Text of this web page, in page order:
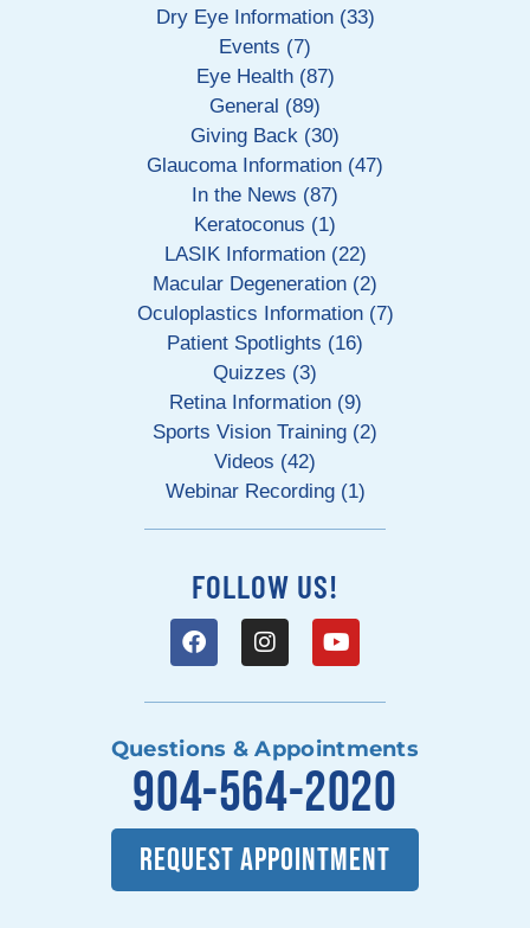
Dry Eye Information (33)
Events (7)
Eye Health (87)
General (89)
Giving Back (30)
Glaucoma Information (47)
In the News (87)
Keratoconus (1)
LASIK Information (22)
Macular Degeneration (2)
Oculoplastics Information (7)
Patient Spotlights (16)
Quizzes (3)
Retina Information (9)
Sports Vision Training (2)
Videos (42)
Webinar Recording (1)
FOLLOW US!
Questions & Appointments
904-564-2020
REQUEST APPOINTMENT